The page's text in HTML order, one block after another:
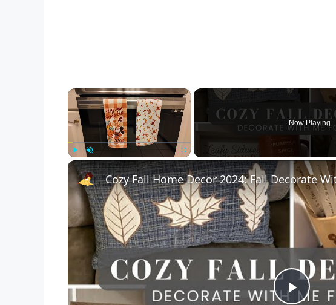
×
Play Unmute Fullscreen
Now Playing
Cozy Fall Home Decor 2024: Fall Decorate